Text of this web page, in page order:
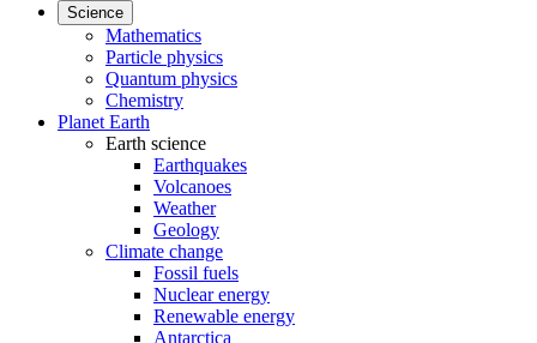
Science
Mathematics
Particle physics
Quantum physics
Chemistry
Planet Earth
Earth science
Earthquakes
Volcanoes
Weather
Geology
Climate change
Fossil fuels
Nuclear energy
Renewable energy
Antarctica